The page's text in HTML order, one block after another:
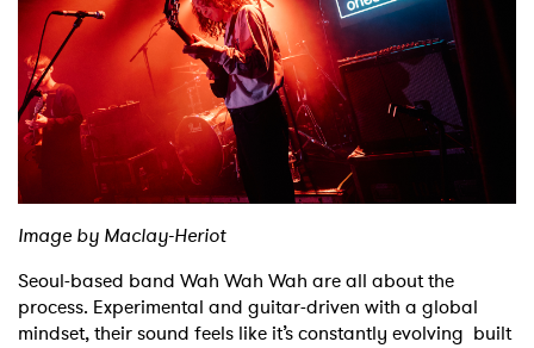
Videos
Podcast
Shop
Image by Maclay-Heriot
Seoul-based band Wah Wah Wah are all about the
process. Experimental and guitar-driven with a global
mindset, their sound feels like it’s constantly evolving built